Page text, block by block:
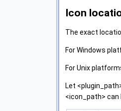
Icon
The exact
For Windows
For Unix
Let
<icon_path> can